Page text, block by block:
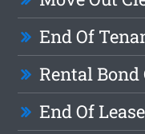
End Of
Rental
End Of